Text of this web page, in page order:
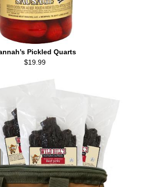
Pickled Quarts
$19.99